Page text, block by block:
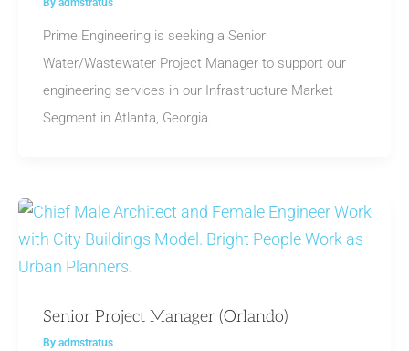
Byadmstratus
Prime Engineering is seeking a Senior
Water/Wastewater Project Manager to support our
engineering services in our Infrastructure Market
Segment in Atlanta, Georgia.
Senior Project Manager (Orlando)
Byadmstratus